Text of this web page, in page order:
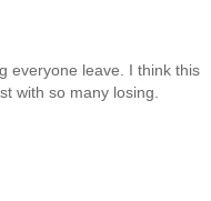
everyone leave. I think this
with so many losing.